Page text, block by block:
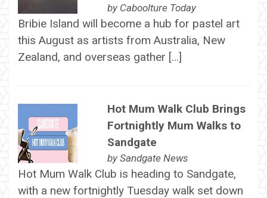
by Caboolture Today
Bribie Island will become a hub for pastel art
this August as artists from Australia, New
Zealand, and overseas gather […]
Hot Mum Walk Club Brings
Fortnightly Mum Walks to
Sandgate
by Sandgate News
Hot Mum Walk Club is heading to Sandgate,
with a new fortnightly Tuesday walk set down